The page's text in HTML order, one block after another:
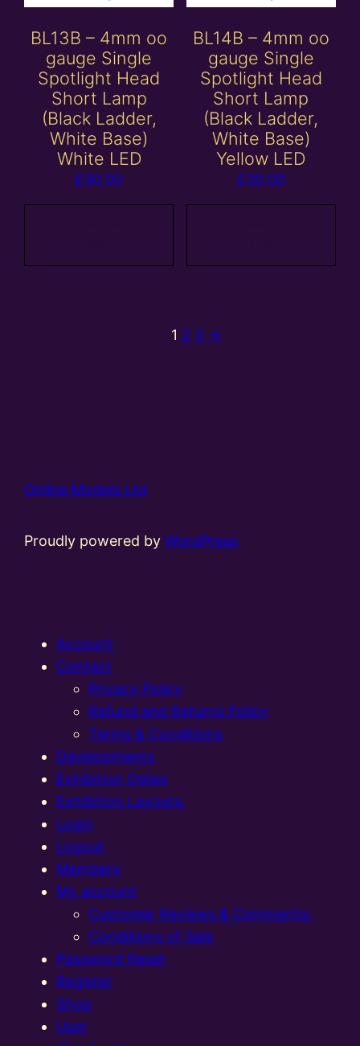
BL13B – 4mm oo
gauge Single
Spotlight Head
Short Lamp
(Black Ladder,
White Base)
White LED
£30.00
BL14B – 4mm oo
gauge Single
Spotlight Head
Short Lamp
(Black Ladder,
White Base)
Yellow LED
£30.00
1 2 3 →
Online Models Ltd
Proudly powered byWordPress
Account
Contact
Privacy Policy
Refund and Returns Policy
Terms & Conditions
Developments
Exhibition Dates
Exhibition Layouts,
Login
Logout
Members
My account
Customer Reviews & Comments:
Conditions of Sale
Password Reset
Register
Shop
User